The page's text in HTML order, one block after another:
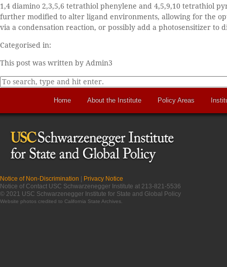
1,4 diamino 2,3,5,6 tetrathiol phenylene and 4,5,9,10 tetrathiol
further modified to alter ligand environments, allowing for the
via a condensation reaction, or possibly add a photosensitizer to
Categorised in:
This post was written by Admin3
Home About the Institute Policy Areas
Notice of Non-Discrimination | Privacy Notice
Notice of Contact USC Schwarzenegger Institute at 213-821-5536
© 2021 USC Schwarzenegger Institute for State and Global Policy
Website photos credited to California State Archives